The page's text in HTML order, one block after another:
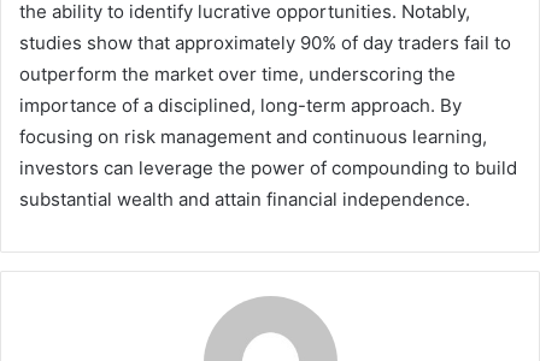
the ability to identify lucrative opportunities. Notably,
studies show that approximately 90% of day traders fail to
outperform the market over time, underscoring the
importance of a disciplined, long-term approach. By
focusing on risk management and continuous learning,
investors can leverage the power of compounding to build
substantial wealth and attain financial independence.